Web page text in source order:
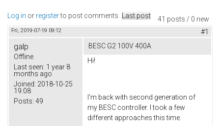
41 posts / 0 new
Log in or registerto post comments Last post
Fri, 2019-07-19 09:12 #1
galp
Offline
Last seen: 1 year 8
months ago
Joined: 2018-10-25
19:08
Posts: 49
BESC G2 100V 400A
Hi!
I'm back with second generation of
my BESC controller. I took a few
different approaches this time.